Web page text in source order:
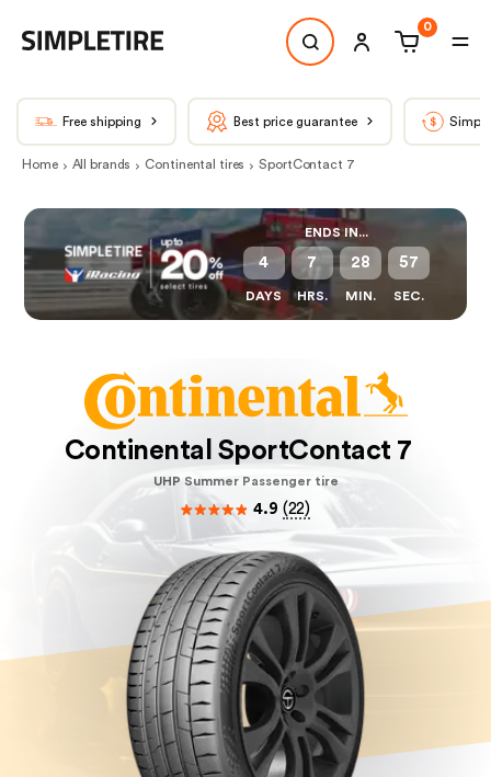
0
Free shipping Best price guarantee
Home All brands Continental tires SportContact 7
ENDS IN...
4
DAYS
7
HRS.
28
MIN.
57
SEC.
Continental SportContact 7
UHP Summer Passenger tire
4.9 (22)